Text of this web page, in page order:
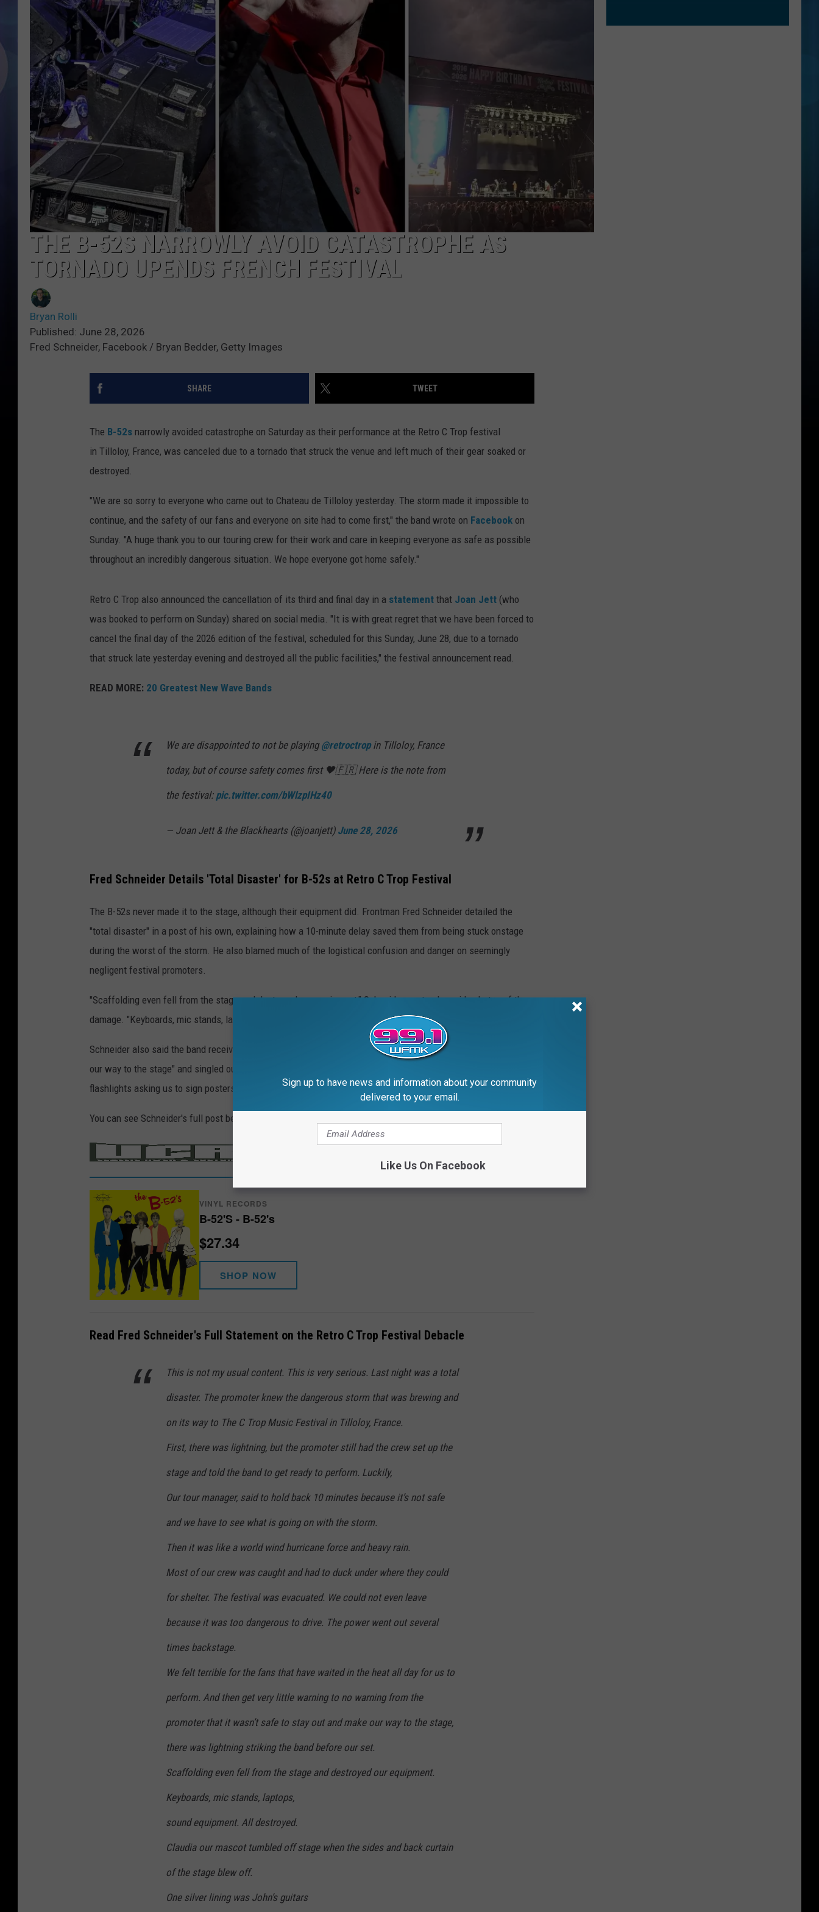
THE B-52S NARROWLY AVOID CATASTROPHE AS
TORNADO UPENDS FRENCH FESTIVAL
Bryan Rolli
Published: June 28, 2026
Fred Schneider, Facebook / Bryan Bedder, Getty Images
SHARE TWEET
The B-52s narrowly avoided catastrophe on Saturday as their performance at the Retro C Trop festival
in Tilloloy, France, was canceled due to a tornado that struck the venue and left much of their gear soaked or
destroyed.
"We are so sorry to everyone who came out to Chateau de Tilloloy yesterday. The storm made it impossible to
continue, and the safety of our fans and everyone on site had to come first," the band wrote on Facebook on
Sunday. "A huge thank you to our touring crew for their work and care in keeping everyone as safe as possible
throughout an incredibly dangerous situation. We hope everyone got home safely."
Retro C Trop also announced the cancellation of its third and final day in a statement that Joan Jett (who
was booked to perform on Sunday) shared on social media. "It is with great regret that we have been forced to
cancel the final day of the 2026 edition of the festival, scheduled for this Sunday, June 28, due to a tornado
that struck late yesterday evening and destroyed all the public facilities," the festival announcement read.
READ MORE: 20 Greatest New Wave Bands
We are disappointed to not be playing@retroctropin Tilloloy, France
today, but of course safety comes first 🖤🇫🇷 Here is the note from
the festival: pic.twitter.com/bWlzpIHz40
— Joan Jett & the Blackhearts (@joanjett) June 28, 2026
Fred Schneider Details 'Total Disaster' for B-52s at Retro C Trop Festival
The B-52s never made it to the stage, although their equipment did. Frontman Fred Schneider detailed the
"total disaster" in a post of his own, explaining how a 10-minute delay saved them from being stuck onstage
during the worst of the storm. He also blamed much of the logistical confusion and danger on seemingly
negligent festival promoters.
"Scaffolding even fell from the stage and destroyed our equipment," Schneider wrote alongside photos of the
damage. "Keyboards, mic stands, laptops, sound equipment. All destroyed."
Schneider also said the band received "no warning from the promoter that it wasn’t safe to stay out and make
our way to the stage" and singled out "the people working for the promoter" who "were walking around with
flashlights asking us to sign posters" backstage.
You can see Schneider's full post below.
VINYL RECORDS
B-52'S - B-52's
$27.34
SHOP NOW
Read Fred Schneider's Full Statement on the Retro C Trop Festival Debacle
This is not my usual content. This is very serious. Last night was a total
disaster. The promoter knew the dangerous storm that was brewing and
on its way to The C Trop Music Festival in Tilloloy, France.
First, there was lightning, but the promoter still had the crew set up the
stage and told the band to get ready to perform. Luckily,
Our tour manager, said to hold back 10 minutes because it’s not safe
and we have to see what is going on with the storm.
Then it was like a world wind hurricane force and heavy rain.
Most of our crew was caught and had to duck under where they could
for shelter. The festival was evacuated. We could not even leave
because it was too dangerous to drive. The power went out several
times backstage.
We felt terrible for the fans that have waited in the heat all day for us to
perform. And then get very little warning to no warning from the
promoter that it wasn’t safe to stay out and make our way to the stage,
there was lightning striking the band before our set.
Scaffolding even fell from the stage and destroyed our equipment.
Keyboards, mic stands, laptops,
sound equipment. All destroyed.
Claudia our mascot tumbled off stage when the sides and back curtain
of the stage blew off.
One silver lining was John’s guitars
Sign up to have news and information about your community
delivered to your email.
Like Us On Facebook